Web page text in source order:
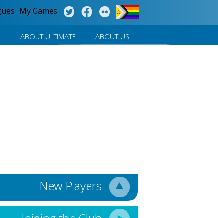
My Games
ABOUT ULTIMATE ABOUT US
New Players